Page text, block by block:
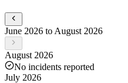
June 2026 to August 2026
August 2026
No incidents reported
July 2026